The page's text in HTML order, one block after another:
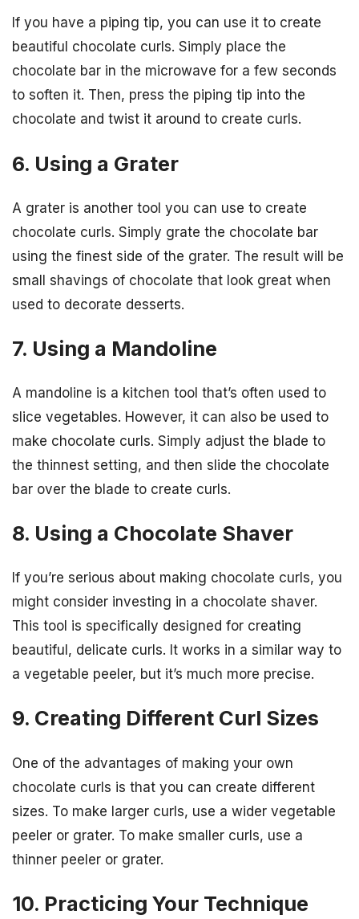
If you have a piping tip, you can use it to create
beautiful chocolate curls. Simply place the
chocolate bar in the microwave for a few seconds
to soften it. Then, press the piping tip into the
chocolate and twist it around to create curls.
6. Using a Grater
A grater is another tool you can use to create
chocolate curls. Simply grate the chocolate bar
using the finest side of the grater. The result will be
small shavings of chocolate that look great when
used to decorate desserts.
7. Using a Mandoline
A mandoline is a kitchen tool that’s often used to
slice vegetables. However, it can also be used to
make chocolate curls. Simply adjust the blade to
the thinnest setting, and then slide the chocolate
bar over the blade to create curls.
8. Using a Chocolate Shaver
If you’re serious about making chocolate curls, you
might consider investing in a chocolate shaver.
This tool is specifically designed for creating
beautiful, delicate curls. It works in a similar way to
a vegetable peeler, but it’s much more precise.
9. Creating Different Curl Sizes
One of the advantages of making your own
chocolate curls is that you can create different
sizes. To make larger curls, use a wider vegetable
peeler or grater. To make smaller curls, use a
thinner peeler or grater.
10. Practicing Your Technique